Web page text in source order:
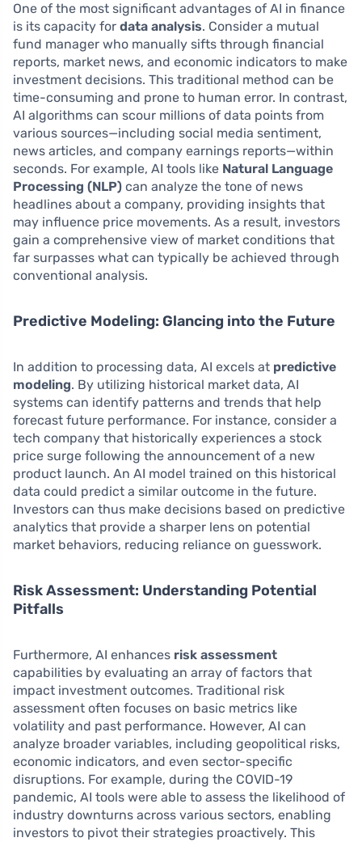
One of the most significant advantages of AI in finance
is its capacity for data analysis. Consider a mutual
fund manager who manually sifts through financial
reports, market news, and economic indicators to make
investment decisions. This traditional method can be
time-consuming and prone to human error. In contrast,
AI algorithms can scour millions of data points from
various sources—including social media sentiment,
news articles, and company earnings reports—within
seconds. For example, AI tools like Natural Language
Processing (NLP) can analyze the tone of news
headlines about a company, providing insights that
may influence price movements. As a result, investors
gain a comprehensive view of market conditions that
far surpasses what can typically be achieved through
conventional analysis.
Predictive Modeling: Glancing into the Future
In addition to processing data, AI excels at predictive
modeling. By utilizing historical market data, AI
systems can identify patterns and trends that help
forecast future performance. For instance, consider a
tech company that historically experiences a stock
price surge following the announcement of a new
product launch. An AI model trained on this historical
data could predict a similar outcome in the future.
Investors can thus make decisions based on predictive
analytics that provide a sharper lens on potential
market behaviors, reducing reliance on guesswork.
Risk Assessment: Understanding Potential
Pitfalls
Furthermore, AI enhances risk assessment
capabilities by evaluating an array of factors that
impact investment outcomes. Traditional risk
assessment often focuses on basic metrics like
volatility and past performance. However, AI can
analyze broader variables, including geopolitical risks,
economic indicators, and even sector-specific
disruptions. For example, during the COVID-19
pandemic, AI tools were able to assess the likelihood of
industry downturns across various sectors, enabling
investors to pivot their strategies proactively. This